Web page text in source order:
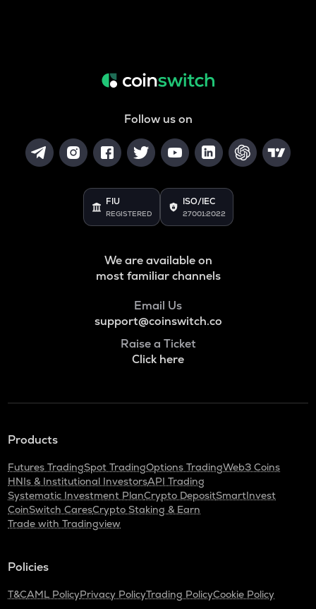
Follow us on
FIU
REGISTERED
ISO/IEC
27001:2022
We are available on
most familiar channels
Email Us
support@coinswitch.co
Raise a Ticket
Click here
Products
Futures TradingSpot TradingOptions TradingWeb3 Coins
HNIs & Institutional InvestorsAPI Trading
Systematic Investment PlanCrypto DepositSmartInvest
CoinSwitch CaresCrypto Staking & Earn
Trade with Tradingview
Policies
T&CAML PolicyPrivacy PolicyTrading PolicyCookie Policy